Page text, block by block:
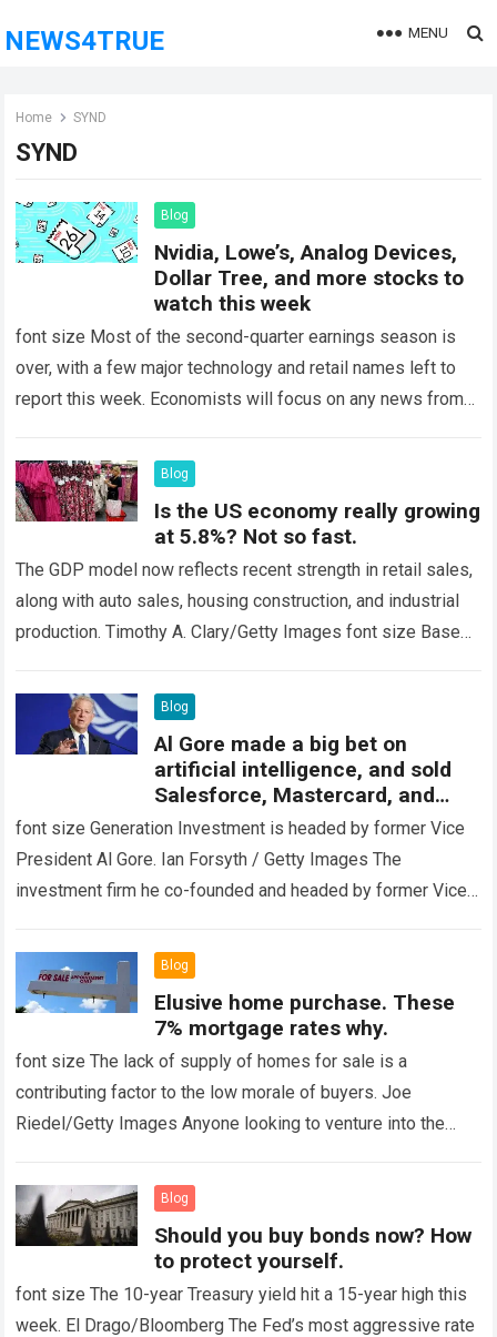
NEWS4TRUE MENU
Home SYND
SYND
Blog
Nvidia, Lowe’s, Analog Devices,
Dollar Tree, and more stocks to
watch this week
font size Most of the second-quarter earnings season is
over, with a few major technology and retail names left to
report this week. Economists will focus on any news from…
Blog
Is the US economy really growing
at 5.8%? Not so fast.
The GDP model now reflects recent strength in retail sales,
along with auto sales, housing construction, and industrial
production. Timothy A. Clary/Getty Images font size Based
Blog
Al Gore made a big bet on
artificial intelligence, and sold
Salesforce, Mastercard, and
Schwab Stock
font size Generation Investment is headed by former Vice
President Al Gore. Ian Forsyth / Getty Images The
investment firm he co-founded and headed by former Vice
Blog
Elusive home purchase. These
7% mortgage rates why.
font size The lack of supply of homes for sale is a
contributing factor to the low morale of buyers. Joe
Riedel/Getty Images Anyone looking to venture into the
Blog
Should you buy bonds now? How
to protect yourself.
font size The 10-year Treasury yield hit a 15-year high this
week. El Drago/Bloomberg The Fed’s most aggressive rate